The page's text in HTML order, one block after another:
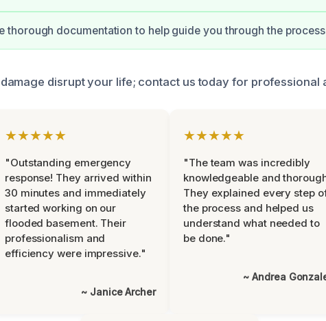
thorough documentation to help guide you through the
damage disrupt your life; contact us today for professional
★★★★★
"Outstanding emergency
response! They arrived within
30 minutes and immediately
started working on our
flooded basement. Their
professionalism and
efficiency were impressive."
~ Janice Archer
★★★★★
"The team was incredibly
knowledgeable and
They explained every step
the process and helped us
understand what needed to
be done."
~ Andrea